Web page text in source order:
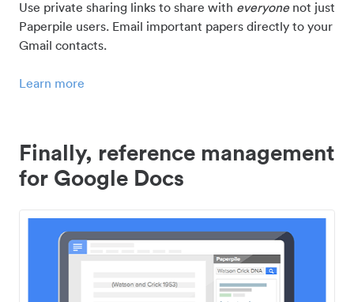
Use private sharing links to share with everyonenot just
Paperpile users. Email important papers directly to your
Gmail contacts.
Learn more
Finally, reference management
for Google Docs